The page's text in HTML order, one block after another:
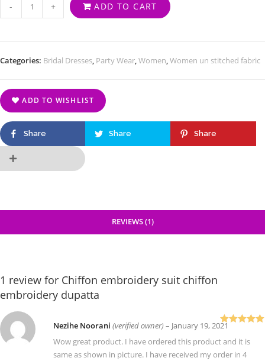
- + ADD TO CART
Categories: Bridal Dresses, Party Wear,Women,Women un stitched fabric
ADD TO WISHLIST
Share Share Share
REVIEWS (1)
1 review for Chiffon embroidery suit chiffon
embroidery dupatta
Rated
of 5
Nezihe Noorani (verified owner) – January 19, 2021
Wow great product. I have ordered this product and it is
same as shown in picture. I have received my order in 4